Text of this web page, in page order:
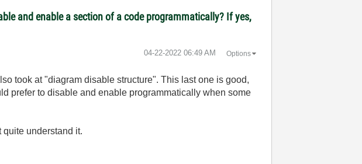
and enable a section of a code programmatically? If yes,
‎04-22-2022 06:49 AM Options
took at "diagram disable structure". This last one is good,
prefer to disable and enable programmatically when some
quite understand it.